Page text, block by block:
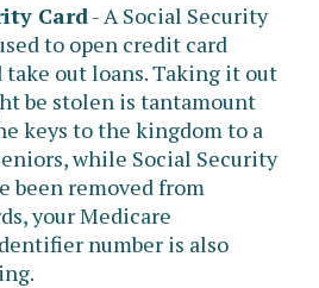
Card- A Social Security
to open credit card
take out loans. Taking it out
be stolen is tantamount
keys to the kingdom to a
while Social Security
been removed from
your Medicare
number is also